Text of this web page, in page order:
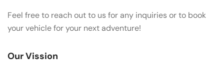
Feel free to reach out to us for any inquiries or to book
your vehicle for your next adventure!
Our Vission